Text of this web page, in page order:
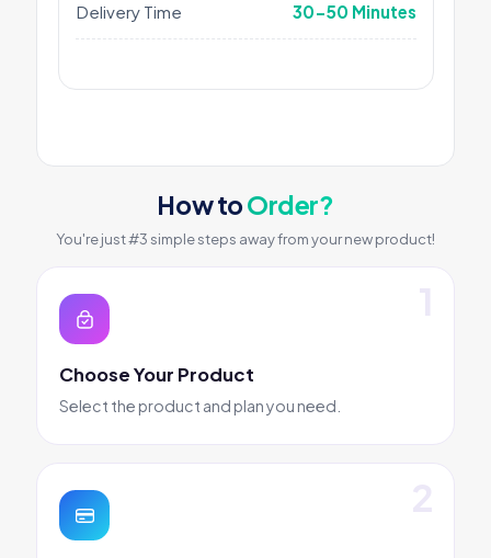
Delivery Time 30-50 Minutes
How toOrder?
You're just #3 simple steps away from your new product!
Choose Your Product
Select the product and plan you need.